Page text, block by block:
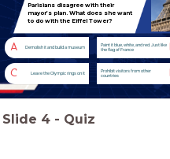
Parisians disagree with their
mayor’s plan. What does she want
to do with the Eiffel Tower?
A Demolish it and build a museum
Paint it blue, white, and red. Just like
the flag of France
C Leave the Olympic rings on it
Prohibit visitors from other
countries
Slide 4 - Quiz